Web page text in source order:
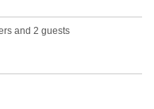
and 2 guests